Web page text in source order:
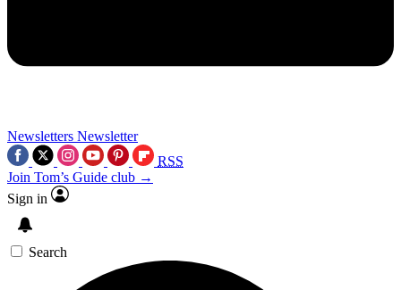
Newsletters Newsletter
RSS
Join Tom’s Guide club →
Sign in
Search